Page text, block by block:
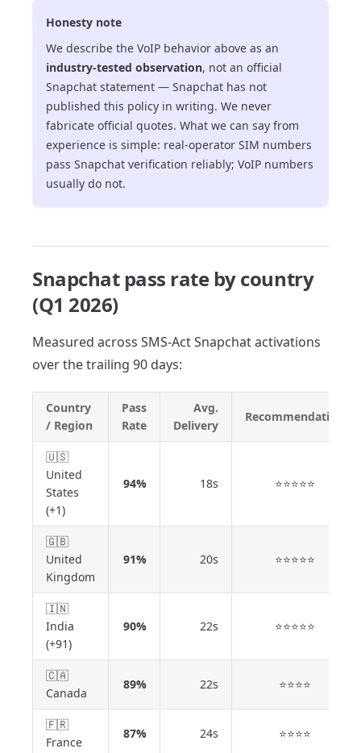
Honesty note
We describe the VoIP behavior above as an
industry-tested observation, not an official
Snapchat statement — Snapchat has not
published this policy in writing. We never
fabricate official quotes. What we can say from
experience is simple: real-operator SIM numbers
pass Snapchat verification reliably; VoIP numbers
usually do not.
Snapchat pass rate by country
(Q1 2026)
Measured across SMS-Act Snapchat activations
over the trailing 90 days:
Country
/ Region
Pass
Rate
Avg.
Delivery
Recommendation
🇺🇸
United
States
(+1)
94% 18s ⭐⭐⭐⭐⭐
🇬🇧
United
Kingdom
91% 20s ⭐⭐⭐⭐⭐
🇮🇳
India
(+91)
90% 22s ⭐⭐⭐⭐⭐
🇨🇦
Canada
89% 22s ⭐⭐⭐⭐
🇫🇷
France
87% 24s ⭐⭐⭐⭐